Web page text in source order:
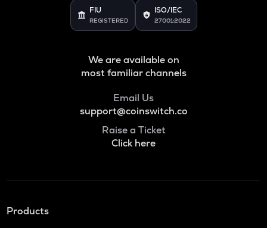
FIU
REGISTERED
ISO/IEC
27001:2022
We are available on
most familiar channels
Email Us
support@coinswitch.co
Raise a Ticket
Click here
Products